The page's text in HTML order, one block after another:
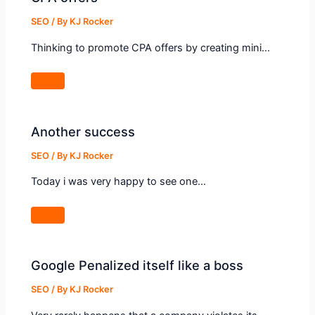
SEO / By KJ Rocker
Thinking to promote CPA offers by creating mini…
Another success
SEO / By KJ Rocker
Today i was very happy to see one…
Google Penalized itself like a boss
SEO / By KJ Rocker